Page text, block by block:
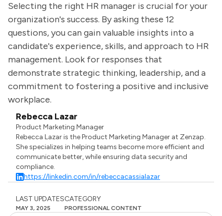
Selecting the right HR manager is crucial for your
organization's success. By asking these 12
questions, you can gain valuable insights into a
candidate's experience, skills, and approach to HR
management. Look for responses that
demonstrate strategic thinking, leadership, and a
commitment to fostering a positive and inclusive
workplace.
Rebecca Lazar
Product Marketing Manager
Rebecca Lazar is the Product Marketing Manager at Zenzap.
She specializes in helping teams become more efficient and
communicate better, while ensuring data security and
compliance.
https://linkedin.com/in/rebeccacassialazar
LAST UPDATES
MAY 3, 2025
CATEGORY
PROFESSIONAL CONTENT